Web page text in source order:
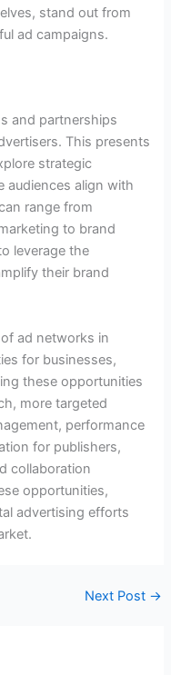
stand out from
ad campaigns.
and partnerships
This presents
strategic
audiences align with
range from
to brand
leverage the
their brand
ad networks in
for businesses,
these opportunities
more targeted
performance
for publishers,
collaboration
opportunities,
advertising efforts
Next Post →